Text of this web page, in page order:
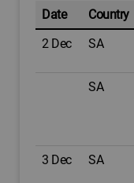
Date Country
2 Dec
SA
SA
3 Dec SA